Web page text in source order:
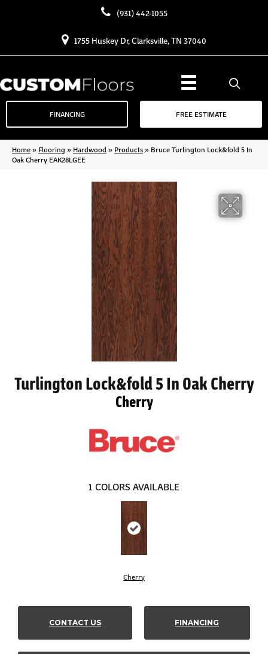
(931) 442-1055
1755 Huskey Dr, Clarksville, TN 37040
FINANCING FREE ESTIMATE
Home» Flooring » Hardwood » Products» Bruce Turlington Lock&fold 5 In
Oak Cherry EAK28LGEE
Turlington Lock&fold 5 In Oak Cherry
Cherry
1 COLORS AVAILABLE
Cherry
CONTACT US FINANCING